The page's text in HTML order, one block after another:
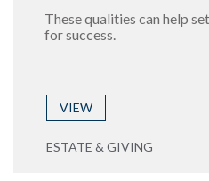
These qualities can help
for success.
VIEW
ESTATE & GIVING